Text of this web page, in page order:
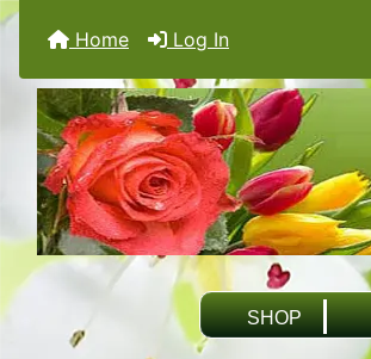
Home Log In
SHOP